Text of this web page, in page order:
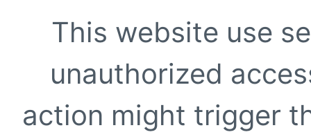
This website use
unauthorized
action might trigger